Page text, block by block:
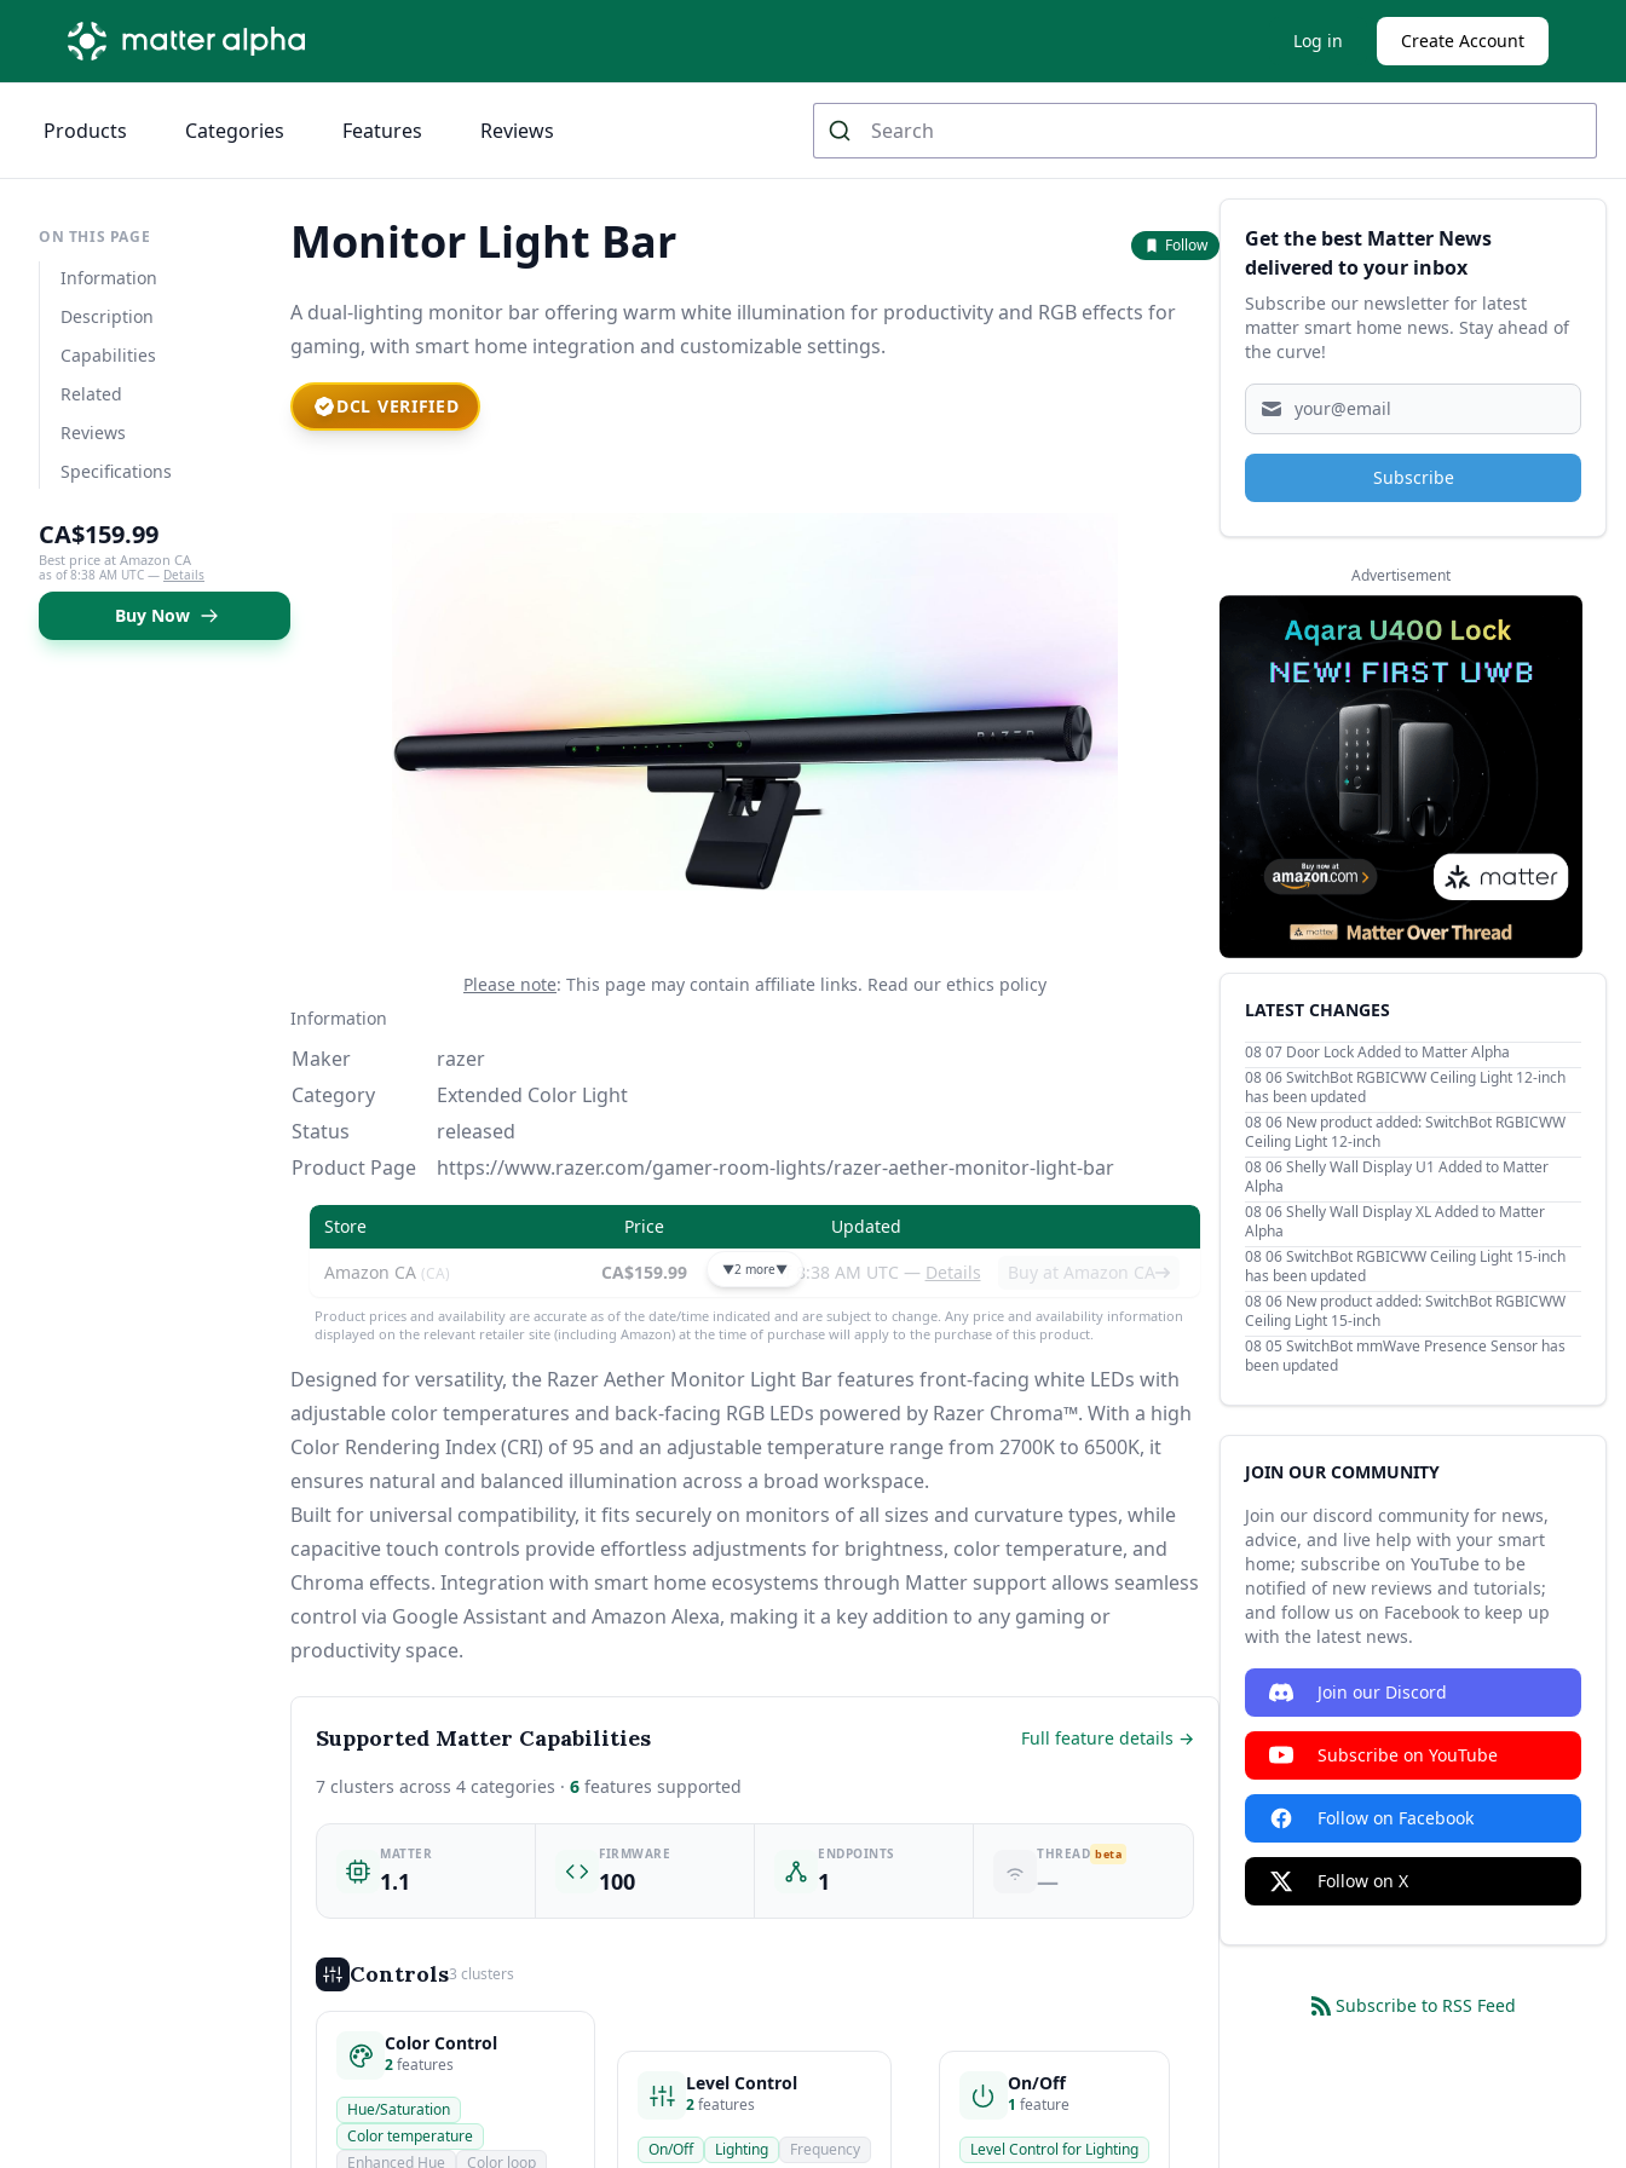
Log in Create Account
Products Categories Features Reviews
ON THIS PAGE
Information
Description
Capabilities
Related
Reviews
Specifications
CA$159.99
Best price at Amazon CA
as of 8:38 AM UTC — Details
Buy Now
Monitor Light Bar Follow
A dual-lighting monitor bar offering warm white illumination for productivity and RGB effects for
gaming, with smart home integration and customizable settings.
DCL VERIFIED
Please note: This page may contain affiliate links. Read our ethics policy
Information
Maker
razer
Category
Extended Color Light
Status
released
Product Page
https://www.razer.com/gamer-room-lights/razer-aether-monitor-light-bar
Store Price
Updated
Amazon CA (CA) CA$159.99 as of 8:38 AM UTC — Details Buy at Amazon CA
▼2 more▼
Product prices and availability are accurate as of the date/time indicated and are subject to change. Any price and availability information
displayed on the relevant retailer site (including Amazon) at the time of purchase will apply to the purchase of this product.
Designed for versatility, the Razer Aether Monitor Light Bar features front-facing white LEDs with
adjustable color temperatures and back-facing RGB LEDs powered by Razer Chroma™. With a high
Color Rendering Index (CRI) of 95 and an adjustable temperature range from 2700K to 6500K, it
ensures natural and balanced illumination across a broad workspace.
Built for universal compatibility, it fits securely on monitors of all sizes and curvature types, while
capacitive touch controls provide effortless adjustments for brightness, color temperature, and
Chroma effects. Integration with smart home ecosystems through Matter support allows seamless
control via Google Assistant and Amazon Alexa, making it a key addition to any gaming or
productivity space.
Supported Matter Capabilities Full feature details →
7 clusters across 4 categories · 6 features supported
MATTER
1.1
FIRMWARE
100
ENDPOINTS
1
THREAD beta
—
Controls3 clusters
Color Control
2features
Hue/Saturation
Color temperature
Enhanced Hue
Color loop
Level Control
2features
On/Off Lighting Frequency
On/Off
1 feature
Level Control for Lighting
Sidebar
Get the best Matter News
delivered to your inbox
Subscribe our newsletter for latest
matter smart home news. Stay ahead of
the curve!
Subscribe
Advertisement
LATEST CHANGES
08 07 Door Lock Added to Matter Alpha
08 06SwitchBot RGBICWW Ceiling Light 12-inch
has been updated
08 06 New product added: SwitchBot RGBICWW
Ceiling Light 12-inch
08 06Shelly Wall Display U1 Added to Matter
Alpha
08 06Shelly Wall Display XL Added to Matter
Alpha
08 06SwitchBot RGBICWW Ceiling Light 15-inch
has been updated
08 06 New product added: SwitchBot RGBICWW
Ceiling Light 15-inch
08 05 SwitchBot mmWave Presence Sensor has
been updated
JOIN OUR COMMUNITY
Join our discord community for news,
advice, and live help with your smart
home; subscribe on YouTube to be
notified of new reviews and tutorials;
and follow us on Facebook to keep up
with the latest news.
Join our Discord
Subscribe on YouTube
Follow on Facebook
Follow on X
Subscribe to RSS Feed